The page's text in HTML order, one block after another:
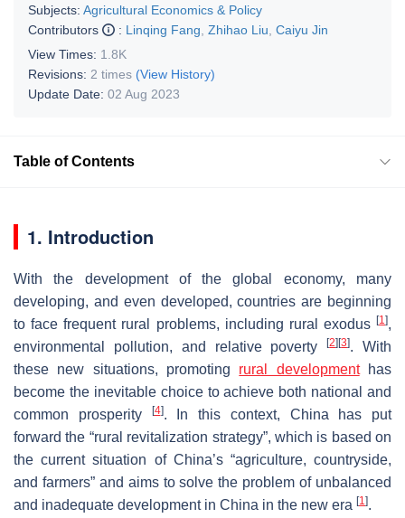
Subjects: Agricultural Economics & Policy
Contributors
: Linqing Fang Zhihao Liu Caiyu Jin
View Times: 1.8K
Revisions: 2 times (View History)
Update Date: 02 Aug 2023
Table of Contents
1. Introduction
With the development of the global economy, many
developing, and even developed, countries are beginning
to face frequent rural problems, including rural exodus [1],
environmental pollution, and relative poverty[2] [3]. With
these new situations, promoting rural developmenthas
become the inevitable choice to achieve both national and
common prosperity
[4]. In this context, China has put
forward the “rural revitalization strategy”, which is based on
the current situation of China’s “agriculture, countryside,
and farmers” and aims to solve the problem of unbalanced
and inadequate development in China in the new era [1].